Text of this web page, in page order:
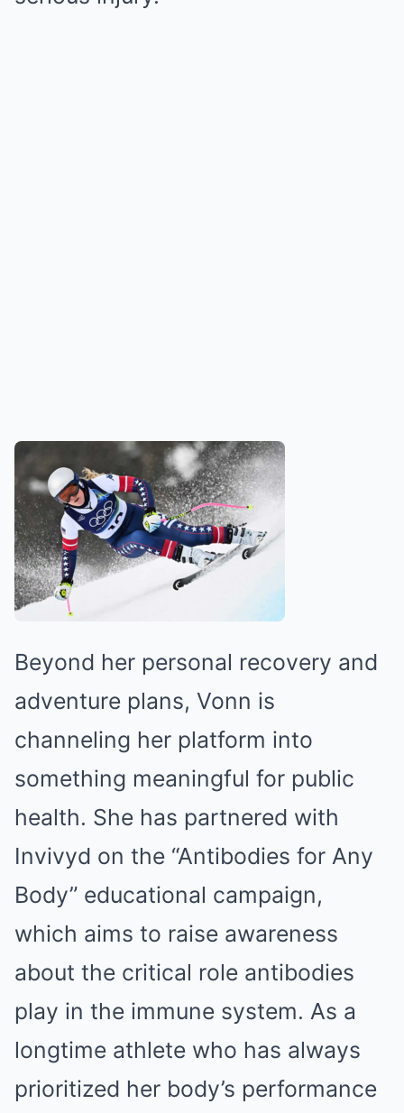
Beyond her personal recovery and
adventure plans, Vonn is
channeling her platform into
something meaningful for public
health. She has partnered with
Invivyd on the “Antibodies for Any
Body” educational campaign,
which aims to raise awareness
about the critical role antibodies
play in the immune system. As a
longtime athlete who has always
prioritized her body’s performance